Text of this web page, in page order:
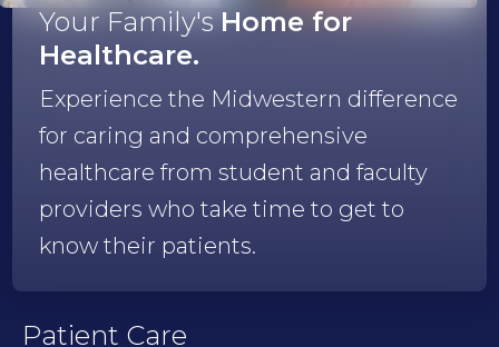
Your Family'sHomefor
Healthcare.
Experience the Midwestern difference
for caring and comprehensive
healthcare from student and faculty
providers who take time to get to
know their patients.
Patient Care